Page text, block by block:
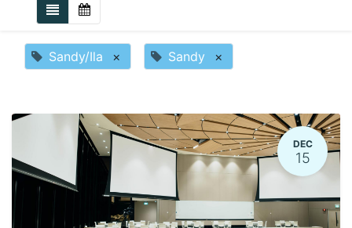
Sandy/Ila × Sandy ×
DEC
15